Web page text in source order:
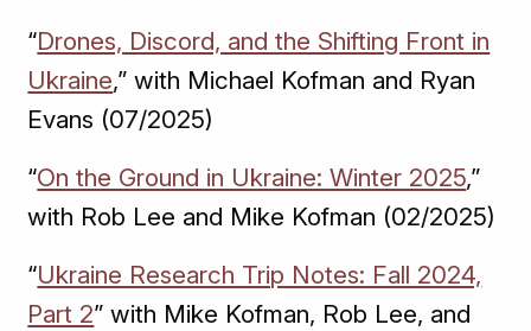
“Drones, Discord, and the Shifting Front in
Ukraine,” with Michael Kofman and Ryan
Evans (07/2025)
“On the Ground in Ukraine: Winter 2025,”
with Rob Lee and Mike Kofman (02/2025)
“Ukraine Research Trip Notes: Fall 2024,
Part 2” with Mike Kofman, Rob Lee, and